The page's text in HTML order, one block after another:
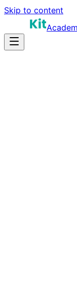
Skip to content